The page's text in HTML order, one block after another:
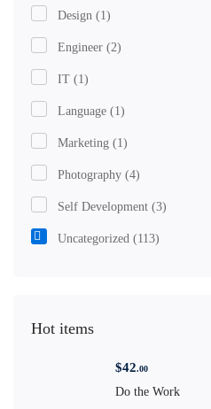
Design (1)
Engineer (2)
IT (1)
Language (1)
Marketing (1)
Photography (4)
Self Development (3)
Uncategorized (113)
Hot items
$42.00
Do the Work